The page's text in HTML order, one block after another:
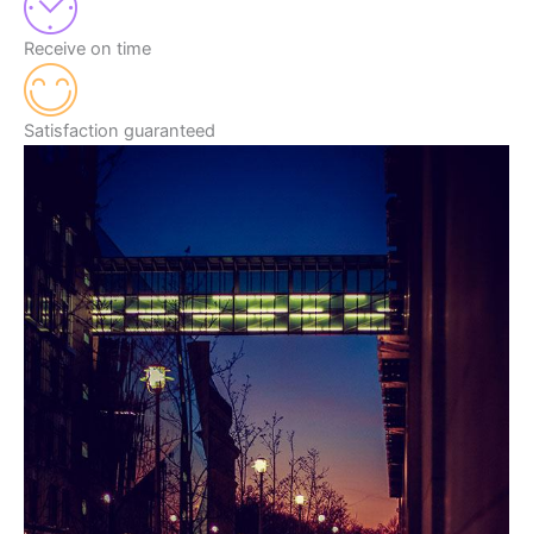
Receive on time
Satisfaction guaranteed